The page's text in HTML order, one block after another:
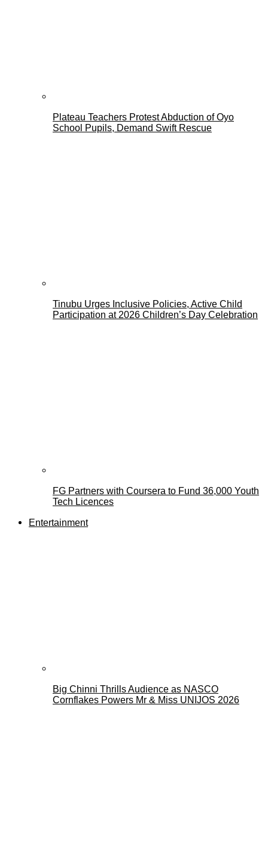
Plateau Teachers Protest Abduction of Oyo
School Pupils, Demand Swift Rescue
Tinubu Urges Inclusive Policies, Active Child
Participation at 2026 Children’s Day Celebration
FG Partners with Coursera to Fund 36,000 Youth
Tech Licences
Entertainment
Big Chinni Thrills Audience as NASCO
Cornflakes Powers Mr & Miss UNIJOS 2026